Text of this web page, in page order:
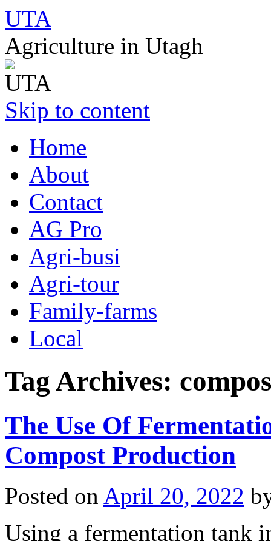
UTA
Agriculture in Utagh
Skip to content
Home
About
Contact
AG Pro
Agri-busi
Agri-tour
Family-farms
Local
Tag Archives:
The Use Of
Compost Production
Posted on April 20, 2022
Using a fermentation tank